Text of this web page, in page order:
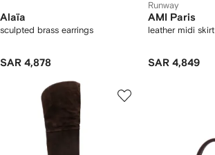
Alaïa
sculpted brass earrings
SAR 4,878
Runway
AMI Paris
leather midi skirt
SAR 4,849